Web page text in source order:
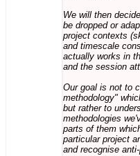
We will then
be dropped or
project contexts
and timescale
actually works in
and the session
Our goal is not to
methodology"
but rather to
methodologies
parts of them
particular project
and recognise